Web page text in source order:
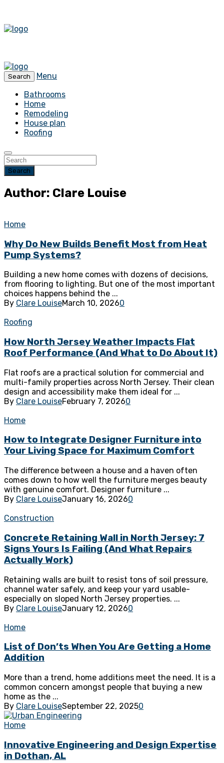
Search
Menu
Bathrooms
Home
Remodeling
House plan
Roofing
Search
Author: Clare Louise
Home
Why Do New Builds Benefit Most from Heat
Pump Systems?
Building a new home comes with dozens of decisions,
from flooring to lighting. But one of the most important
choices happens behind the ...
By Clare LouiseMarch 10, 20260
Roofing
How North Jersey Weather Impacts Flat
Roof Performance (And What to Do About It)
Flat roofs are a practical solution for commercial and
multi-family properties across North Jersey. Their clean
design and accessibility make them ideal for ...
By Clare LouiseFebruary 7, 20260
Home
How to Integrate Designer Furniture into
Your Living Space for Maximum Comfort
The difference between a house and a haven often
comes down to how well the furniture merges beauty
with genuine comfort. Designer furniture ...
By Clare LouiseJanuary 16, 20260
Construction
Concrete Retaining Wall in North Jersey: 7
Signs Yours Is Failing (And What Repairs
Actually Work)
Retaining walls are built to resist tons of soil pressure,
channel water safely, and keep your yard usable-
especially on sloped North Jersey properties. ...
By Clare LouiseJanuary 12, 20260
Home
List of Don’ts When You Are Getting a Home
Addition
More than a trend, home additions meet the need. It is a
common concern amongst people that buying a new
home as the ...
By Clare LouiseSeptember 22, 20250
Home
Innovative Engineering and Design Expertise
in Dothan, AL